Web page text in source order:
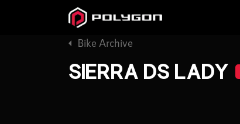
Bike Archive
SIERRA DS LADY